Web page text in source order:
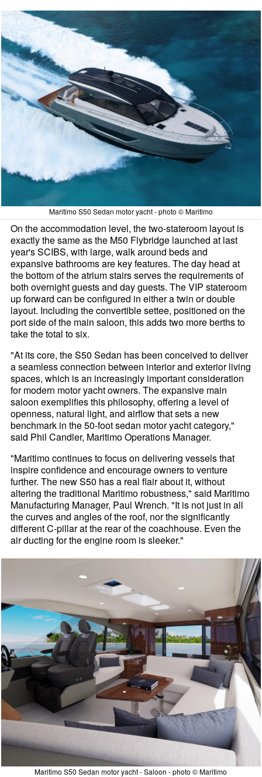
Maritimo S50 Sedan motor yacht - photo © Maritimo
On the accommodation level, the two-stateroom layout is
exactly the same as the M50 Flybridge launched at last
year's SCIBS, with large, walk around beds and
expansive bathrooms are key features. The day head at
the bottom of the atrium stairs serves the requirements of
both overnight guests and day guests. The VIP stateroom
up forward can be configured in either a twin or double
layout. Including the convertible settee, positioned on the
port side of the main saloon, this adds two more berths to
take the total to six.
"At its core, the S50 Sedan has been conceived to deliver
a seamless connection between interior and exterior living
spaces, which is an increasingly important consideration
for modern motor yacht owners. The expansive main
saloon exemplifies this philosophy, offering a level of
openness, natural light, and airflow that sets a new
benchmark in the 50-foot sedan motor yacht category,"
said Phil Candler, Maritimo Operations Manager.
"Maritimo continues to focus on delivering vessels that
inspire confidence and encourage owners to venture
further. The new S50 has a real flair about it, without
altering the traditional Maritimo robustness," said Maritimo
Manufacturing Manager, Paul Wrench. "It is not just in all
the curves and angles of the roof, nor the significantly
different C-pillar at the rear of the coachhouse. Even the
air ducting for the engine room is sleeker."
Maritimo S50 Sedan motor yacht - Saloon - photo © Maritimo